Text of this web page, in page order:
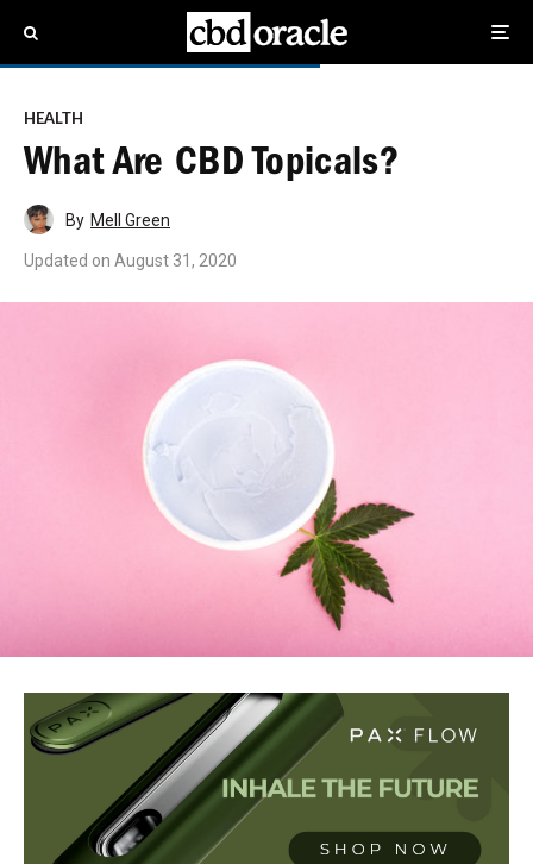
HEALTH
What Are CBD Topicals?
By Mell Green
Updated on August 31, 2020